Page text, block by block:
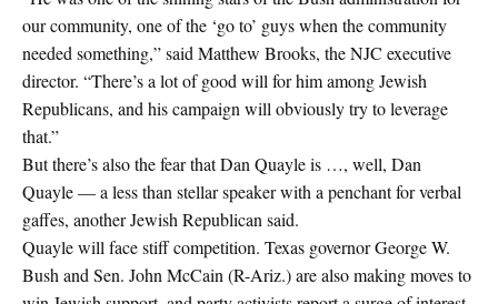
our community, one of the ‘go to’ guys when the community
needed something,” said Matthew Brooks, the NJC executive
director. “There’s a lot of good will for him among Jewish
Republicans, and his campaign will obviously try to leverage
that.”
But there’s also the fear that Dan Quayle is …, well, Dan
Quayle — a less than stellar speaker with a penchant for verbal
gaffes, another Jewish Republican said.
Quayle will face stiff competition. Texas governor George W.
Bush and Sen. John McCain (R-Ariz.) are also making moves to